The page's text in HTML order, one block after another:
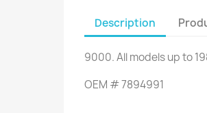
Description
9000.Allmodels up to
OEM #7894991